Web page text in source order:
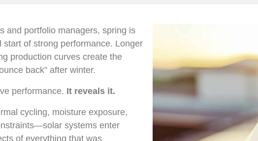
and portfolio managers, spring is
of strong performance. Longer
production curves create the
back” after winter.
performance. It reveals it.
cycling, moisture exposure,
systems enter
of everything that was